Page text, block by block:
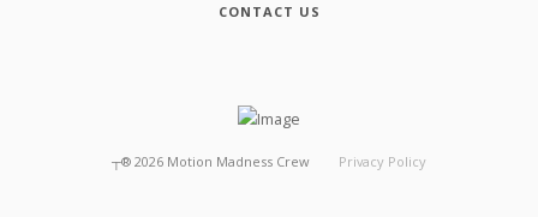
CONTACT US
┬® 2026 Motion Madness Crew Privacy Policy